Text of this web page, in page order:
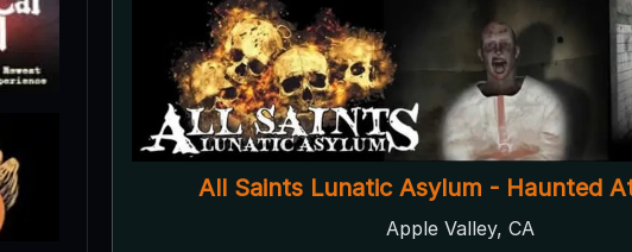
All Saints Lunatic Asylum - Haunted
Apple Valley, CA